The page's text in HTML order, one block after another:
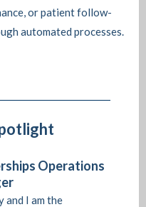
or patient follow-
automated processes.
Operations
and I am the